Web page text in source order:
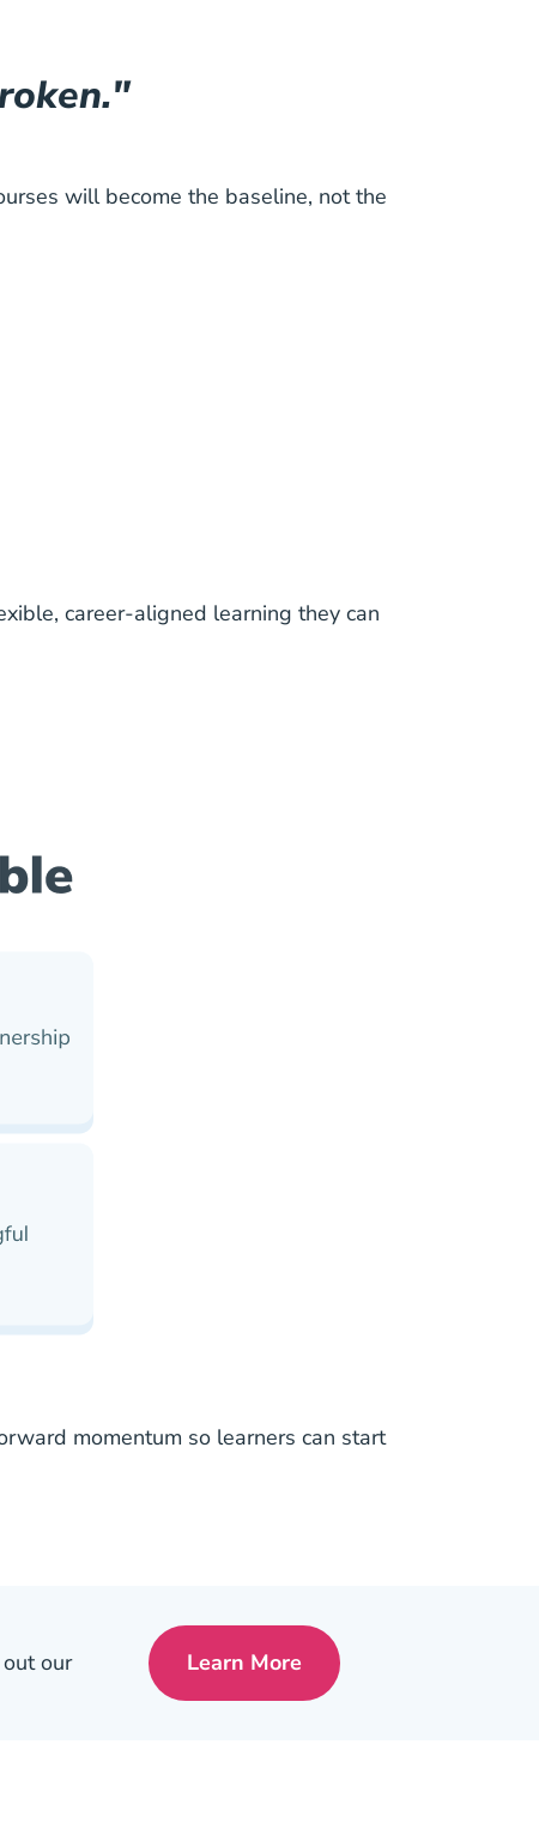
will become the baseline, not the
career-aligned learning they can
momentum so learners can start
our
Learn MorePre License Tips Becoming